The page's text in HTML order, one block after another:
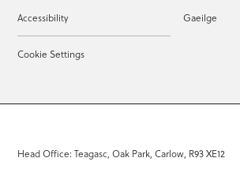
Accessibility Gaeilge
Cookie Settings
Head Office: Teagasc, Oak Park, Carlow, R93 XE12